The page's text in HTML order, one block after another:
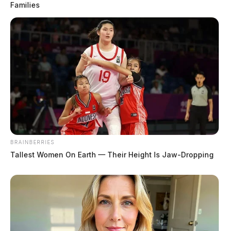
Families
BRAINBERRIES
Tallest Women On Earth — Their Height Is Jaw-Dropping